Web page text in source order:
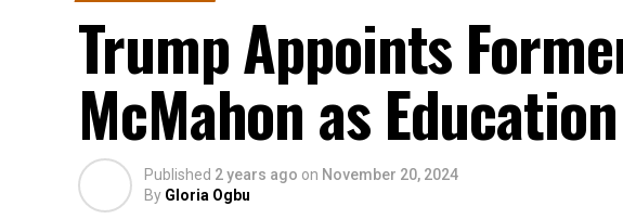
Trump Appoints
McMahon as
Published 2 years ago on November 20, 2024
By Gloria Ogbu